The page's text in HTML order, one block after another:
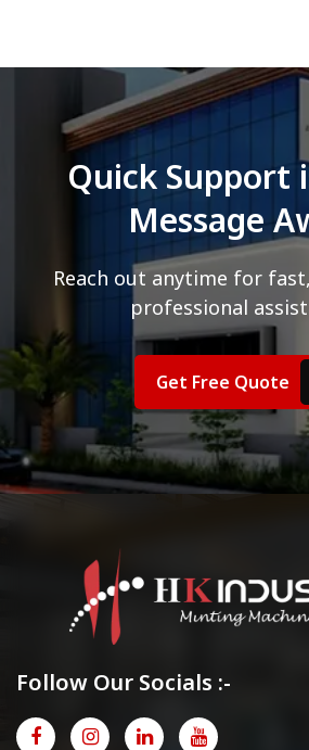
Quick Support
Message
Reach out anytime for
professional
Get Free Quote
Follow Our Socials :-